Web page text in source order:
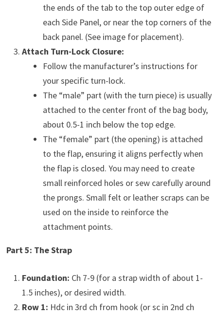
the ends of the tab to the top outer edge of
each Side Panel, or near the top corners of the
back panel. (See image for placement).
Attach Turn-Lock Closure:
Follow the manufacturer’s instructions for
your specific turn-lock.
The “male” part (with the turn piece) is usually
attached to the center front of the bag body,
about 0.5-1 inch below the top edge.
The “female” part (the opening) is attached
to the flap, ensuring it aligns perfectly when
the flap is closed. You may need to create
small reinforced holes or sew carefully around
the prongs. Small felt or leather scraps can be
used on the inside to reinforce the
attachment points.
Part 5: The Strap
Foundation: Ch 7-9 (for a strap width of about 1-
1.5 inches), or desired width.
Row 1: Hdc in 3rd ch from hook (or sc in 2nd ch